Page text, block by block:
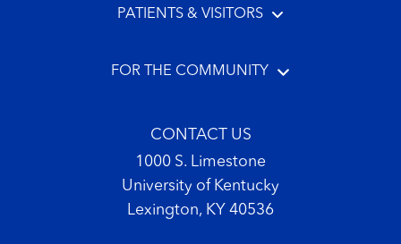
PATIENTS & VISITORS
FOR THE COMMUNITY
CONTACT US
1000 S. Limestone
University of Kentucky
Lexington, KY 40536